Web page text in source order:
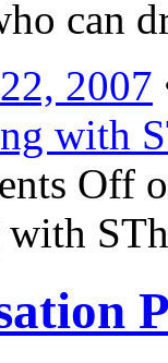
can
2007
with
Off
with